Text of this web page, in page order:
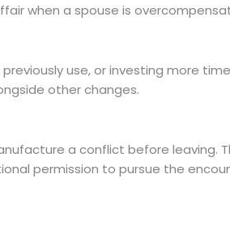
when a spouse is
use, or investing more
other changes.
a conflict before leaving.
permission to pursue the